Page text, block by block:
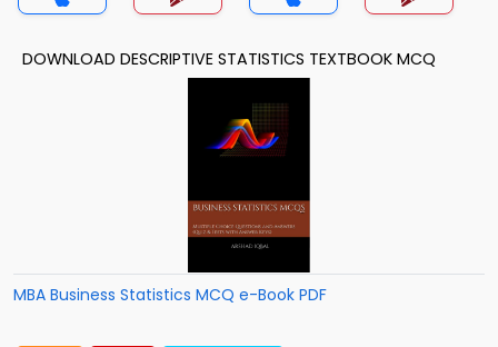
DOWNLOAD DESCRIPTIVE STATISTICS TEXTBOOK MCQ
MBA Business Statistics MCQ e-Book PDF